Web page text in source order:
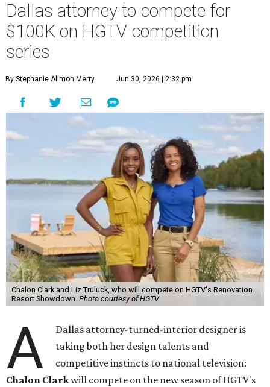
Dallas attorney to compete for
$100K on HGTV competition
series
By Stephanie Allmon Merry Jun 30, 2026 | 2:32 pm
Chalon Clark and Liz Truluck, who will compete on HGTV's Renovation
Resort Showdown. Photo courtesy of HGTV
A
Dallas attorney-turned-interior designer is
taking both her design talents and
competitive instincts to national television:
Chalon Clarkwill compete on the new season of HGTV's